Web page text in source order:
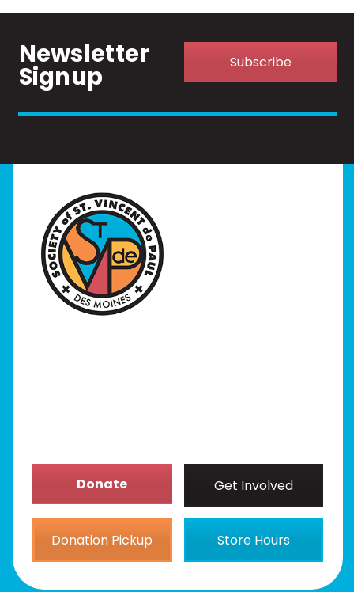
Newsletter
Signup Subscribe
Donate Get Involved
Donation Pickup Store Hours